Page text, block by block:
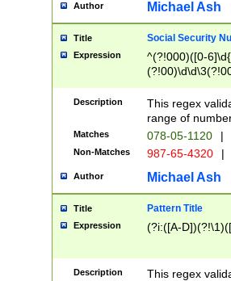
Author Michael Ash
Title Social Security
Expression
^(?!000)([0-
Description
This regex
range of
Matches 078-05-1120 |
Non-Matches 987-65-4320 |
Author Michael Ash
Title Pattern Title
Expression (?i:([A-
Description
This regex